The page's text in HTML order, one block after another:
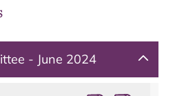
- June 2024